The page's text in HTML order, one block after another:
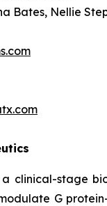
Bates, Nellie
a clinical-stage
G